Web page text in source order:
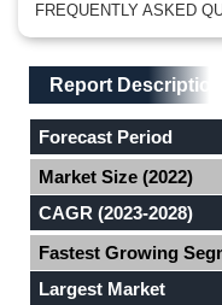
FREQUENTLY ASKED
Main Layout
Report Description
Report Description
Forecast Period
Market Size (2022)
CAGR (2023-2028)
Fastest Growing
Largest Market